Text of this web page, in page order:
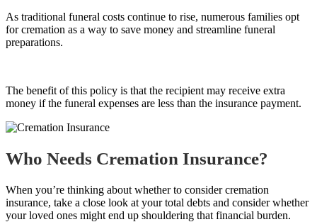
As traditional funeral costs continue to rise, numerous families opt
for cremation as a way to save money and streamline funeral
preparations.
The benefit of this policy is that the recipient may receive extra
money if the funeral expenses are less than the insurance payment.
Who Needs Cremation Insurance?
When you’re thinking about whether to consider cremation
insurance, take a close look at your total debts and consider whether
your loved ones might end up shouldering that financial burden.